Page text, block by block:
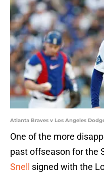
Atlanta Braves v Los Angeles
One of the more
past offseason for the
Snell
signed with the